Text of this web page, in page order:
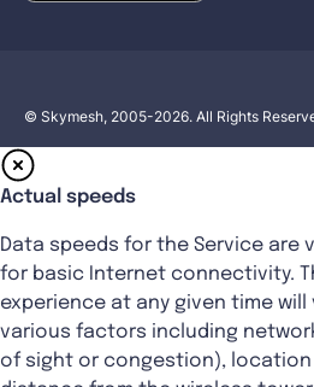
© Skymesh, 2005-2026. All Rights
Actual speeds
Data speeds for the Service are
for basic Internet connectivity.
experience at any given time will
various factors including
of sight or congestion), location